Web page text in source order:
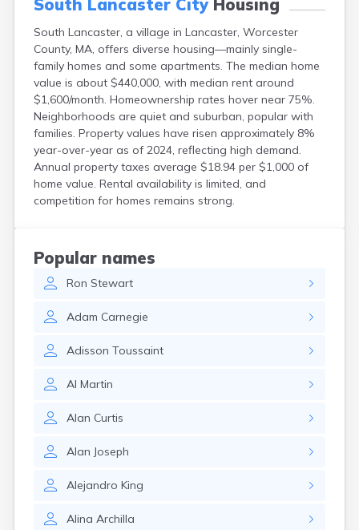
South Lancaster CityHousing
South Lancaster, a village in Lancaster, Worcester
County, MA, offers diverse housing—mainly single-
family homes and some apartments. The median home
value is about $440,000, with median rent around
$1,600/month. Homeownership rates hover near 75%.
Neighborhoods are quiet and suburban, popular with
families. Property values have risen approximately 8%
year-over-year as of 2024, reflecting high demand.
Annual property taxes average $18.94 per $1,000 of
home value. Rental availability is limited, and
competition for homes remains strong.
Popular names
Ron Stewart
Adam Carnegie
Adisson Toussaint
Al Martin
Alan Curtis
Alan Joseph
Alejandro King
Alina Archilla
Green Harbor
Groton
Hanscom Afb
Hanson
Harwich Port
Hatfield
Haverhill
Holbrook
Holland
Holyoke
Lawrence